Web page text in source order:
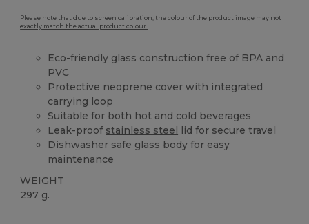
Please note that due to screen calibration, the colour of the product image may not
exactly match the actual product colour.
Eco-friendly glass construction free of BPA and
PVC
Protective neoprene cover with integrated
carrying loop
Suitable for both hot and cold beverages
Leak-proof stainless steel lid for secure travel
Dishwasher safe glass body for easy
maintenance
WEIGHT
297 g.